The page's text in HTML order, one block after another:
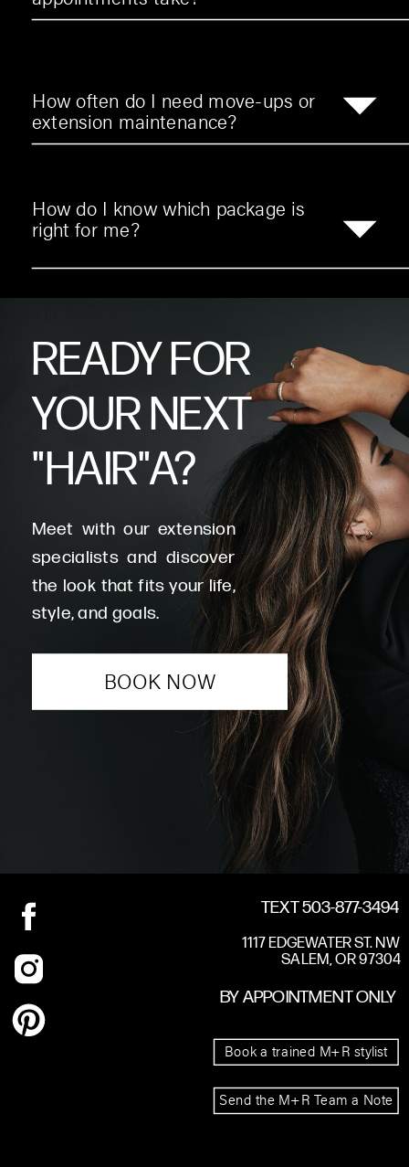
How often do I need move-ups or
extension maintenance?
How do I know which package is
right for me?
READY FOR
YOUR NEXT
"HAIR"A?
Meet with our extension
specialists and discover
the look that fits your life,
style, and goals.
BOOK NOW
1117 EDGEWATER ST. NW
SALEM, OR 97304
Book a trained M+R stylist
Send the M+R Team a Note
BY APPOINTMENT ONLY
TEXT 503-877-3494